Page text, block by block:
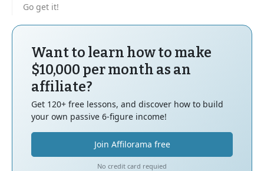
Go get it!
Want to learn how to make
$10,000 per month as an
affiliate?
Get 120+ free lessons, and discover how to build
your own passive 6-figure income!
Join Affilorama free
No credit card requied